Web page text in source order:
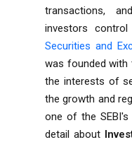
transactions,
investors
Securities and
was founded with
the interests of
the growth and
one of the
detail about